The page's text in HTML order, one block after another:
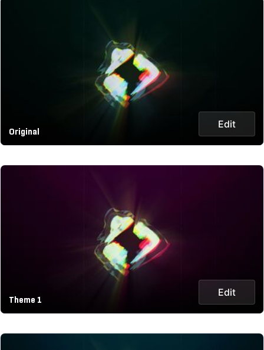
Original
Edit
Theme 1
Edit